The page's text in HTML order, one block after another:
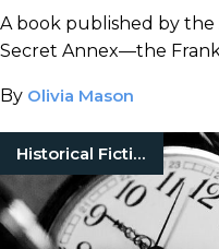
A book published by
Secret Annex—the
By Olivia Mason
Historical Fiction